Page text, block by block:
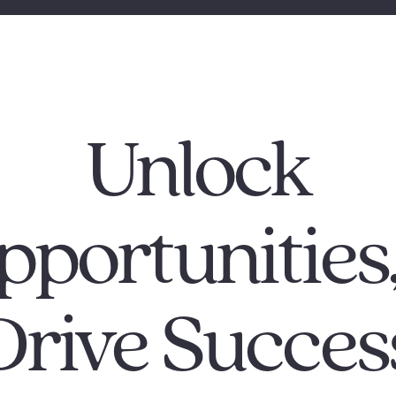
Unlock